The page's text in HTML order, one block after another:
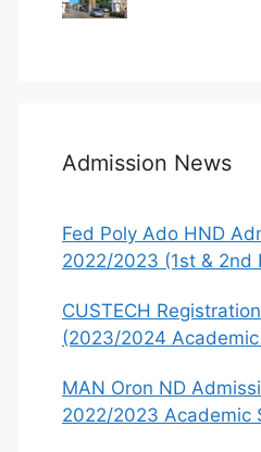
Admission News
Fed Poly Ado HND
2022/2023 (1st & 2nd
CUSTECH
(2023/2024
MAN Oron ND
2022/2023 Academic